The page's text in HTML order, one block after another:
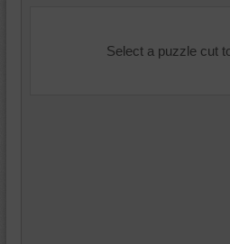
Select a puzzle cut